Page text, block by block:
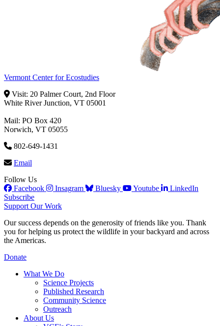
Vermont Center for Ecostudies
Visit: 20 Palmer Court, 2nd Floor
White River Junction, VT 05001
Mail: PO Box 420
Norwich, VT 05055
802-649-1431
Email
Follow Us
Facebook
Insagram Bluesky Youtube
LinkedIn
Subscribe
Support Our Work
Our success depends on the generosity of friends like you. Thank
you for helping us protect the wildlife in your backyard and across
the Americas.
Donate
What We Do
Science Projects
Published Research
Community Science
Outreach
About Us